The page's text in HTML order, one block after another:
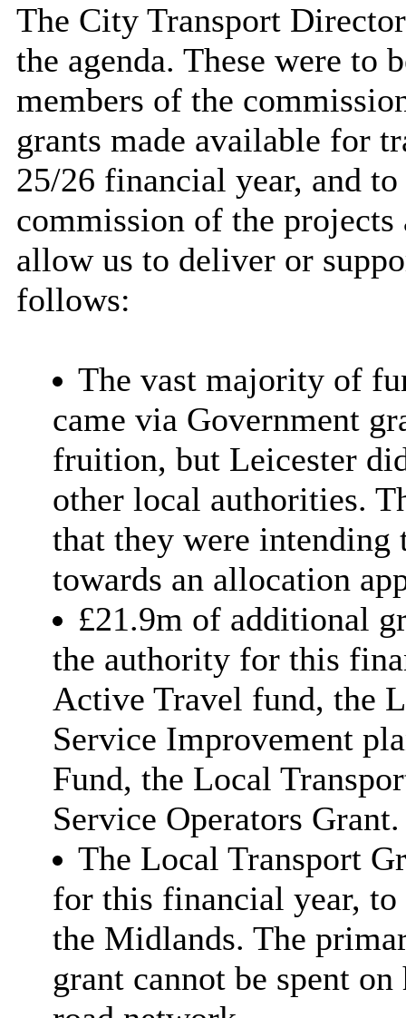
The City Transport
the agenda. These were to
members of the
grants made available for
25/26 financial year, and
commission of the
allow us to deliver or
follows:
The vast majority of
came via Government
fruition, but Leicester
other local authorities.
that they were
towards an allocation
£21.9m of additional
the authority for this
Active Travel fund, the
Service Improvement
Fund, the Local
Service Operators Grant.
The Local Transport
for this financial year,
the Midlands. The
grant cannot be spent